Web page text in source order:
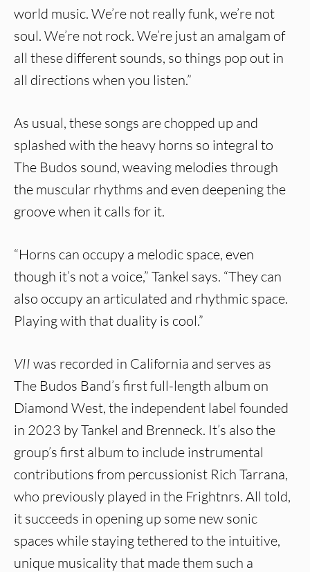
world music. We’re not really funk, we’re not
soul. We’re not rock. We’re just an amalgam of
all these different sounds, so things pop out in
all directions when you listen.”
As usual, these songs are chopped up and
splashed with the heavy horns so integral to
The Budos sound, weaving melodies through
the muscular rhythms and even deepening the
groove when it calls for it.
“Horns can occupy a melodic space, even
though it’s not a voice,” Tankel says. “They can
also occupy an articulated and rhythmic space.
Playing with that duality is cool.”
VII was recorded in California and serves as
The Budos Band’s first full-length album on
Diamond West, the independent label founded
in 2023 by Tankel and Brenneck. It’s also the
group’s first album to include instrumental
contributions from percussionist Rich Tarrana,
who previously played in the Frightnrs. All told,
it succeeds in opening up some new sonic
spaces while staying tethered to the intuitive,
unique musicality that made them such a